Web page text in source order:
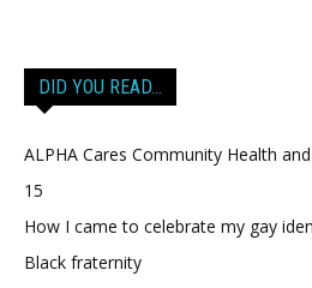
DID YOU READ…
ALPHA Cares Community Health
15
How I came to celebrate my gay
Black fraternity